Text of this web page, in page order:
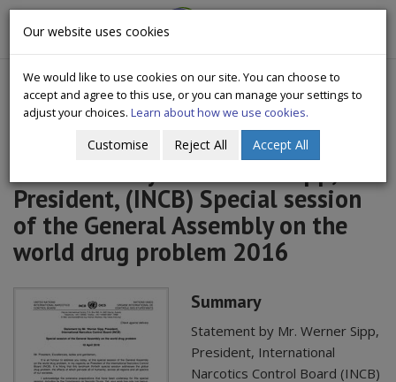
CityWide
President, (INCB) Special session
of the General Assembly on the
world drug problem 2016
Summary
Statement by Mr. Werner Sipp,
President, International
Narcotics Control Board (INCB)
Our website uses cookies
We would like to use cookies on our site. You can choose to
accept and agree to this use, or you can manage your settings to
adjust your choices. Learn about how we use cookies.
Customise Reject All Accept All